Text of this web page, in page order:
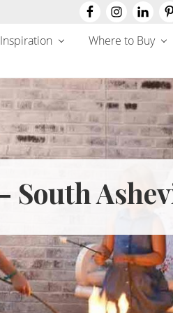
Inspiration Where to Buy
South